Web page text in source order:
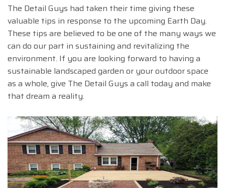
The Detail Guys had taken their time giving these
valuable tips in response to the upcoming Earth Day.
These tips are believed to be one of the many ways we
can do our part in sustaining and revitalizing the
environment. If you are looking forward to having a
sustainable landscaped garden or your outdoor space
as a whole, give The Detail Guys a call today and make
that dream a reality.